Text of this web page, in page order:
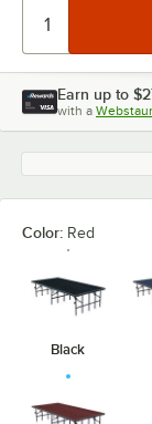
Earn up to
with a
Color: Red
Black